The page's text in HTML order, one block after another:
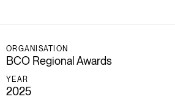
ORGANISATION
BCO Regional Awards
YEAR
2025